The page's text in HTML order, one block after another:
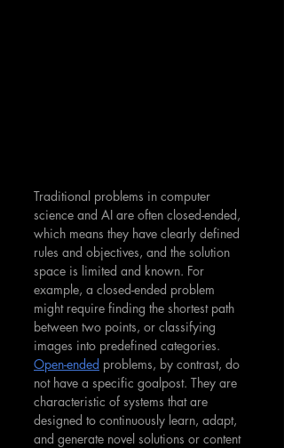
Traditional problems in computer
science and AI are often closed-ended,
which means they have clearly defined
rules and objectives, and the solution
space is limited and known. For
example, a closed-ended problem
might require finding the shortest path
between two points, or classifying
images into predefined categories.
Open-ended problems, by contrast, do
not have a specific goalpost. They are
characteristic of systems that are
designed to continuously learn, adapt,
and generate novel solutions or content